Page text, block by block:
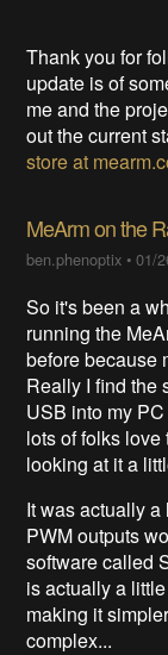
Thank you for
update is of
me and the
out the current
store at
MeArm on the
ben.phenoptix •01/
So it's been a
running the
before because
Really I find the
USB into my
lots of folks
looking at it a
It was actually
PWM outputs
software called
is actually a
making it
complex...